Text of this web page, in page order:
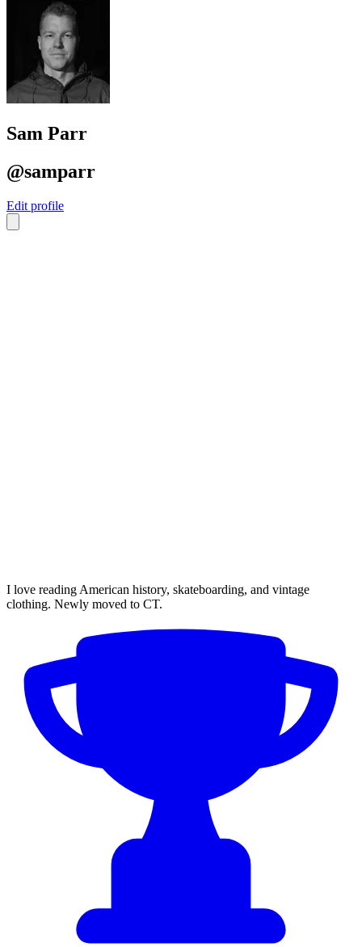
Sam Parr
@samparr
Edit profile
I love reading American history, skateboarding, and vintage
clothing. Newly moved to CT.